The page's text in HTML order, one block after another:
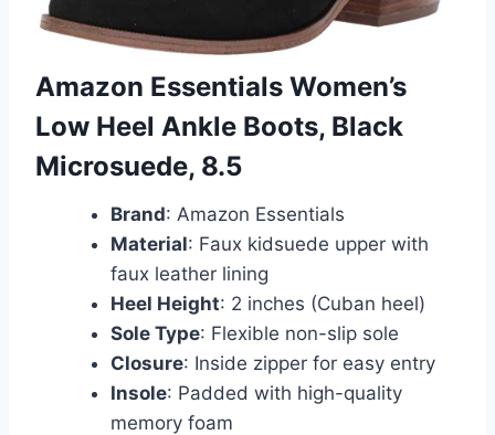
Amazon Essentials Women’s
Low Heel Ankle Boots, Black
Microsuede, 8.5
Brand: Amazon Essentials
Material: Faux kidsuede upper with
faux leather lining
Heel Height: 2 inches (Cuban heel)
Sole Type: Flexible non-slip sole
Closure: Inside zipper for easy entry
Insole: Padded with high-quality
memory foam